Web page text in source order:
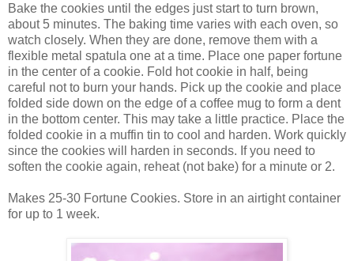
Bake the cookies until the edges just start to turn brown,
about 5 minutes. The baking time varies with each oven, so
watch closely. When they are done, remove them with a
flexible metal spatula one at a time. Place one paper fortune
in the center of a cookie. Fold hot cookie in half, being
careful not to burn your hands. Pick up the cookie and place
folded side down on the edge of a coffee mug to form a dent
in the bottom center. This may take a little practice. Place the
folded cookie in a muffin tin to cool and harden. Work quickly
since the cookies will harden in seconds. If you need to
soften the cookie again, reheat (not bake) for a minute or 2.
Makes 25-30 Fortune Cookies. Store in an airtight container
for up to 1 week.